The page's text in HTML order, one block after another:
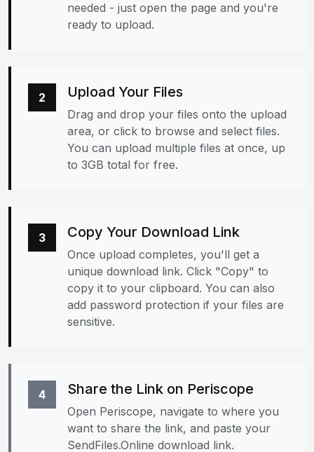
needed - just open the page and you're
ready to upload.
2 Upload Your Files
Drag and drop your files onto the upload
area, or click to browse and select files.
You can upload multiple files at once, up
to 3GB total for free.
3 Copy Your Download Link
Once upload completes, you'll get a
unique download link. Click "Copy" to
copy it to your clipboard. You can also
add password protection if your files are
sensitive.
4 Share the Link on Periscope
Open Periscope, navigate to where you
want to share the link, and paste your
SendFiles.Online download link.